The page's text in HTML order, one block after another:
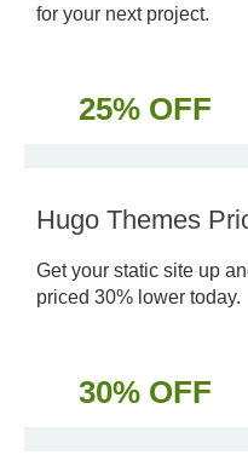
for your next project.
25% OFF
Hugo Themes
Get your static site up
priced 30% lower today.
30% OFF